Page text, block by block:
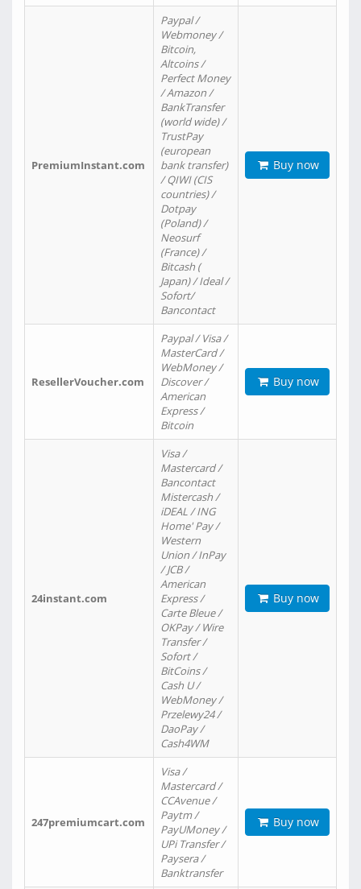
PremiumInstant.com
Paypal /
Webmoney /
Bitcoin,
Altcoins /
Perfect Money
/ Amazon /
BankTransfer
(world wide) /
TrustPay
(european
bank transfer)
/ QIWI (CIS
countries) /
Dotpay
(Poland) /
Neosurf
(France) /
Bitcash (
Japan) / Ideal /
Sofort/
Bancontact
Buy now
ResellerVoucher.com
Paypal / Visa /
MasterCard /
WebMoney /
Discover /
American
Express /
Bitcoin
Buy now
24instant.com
Visa /
Mastercard /
Bancontact
Mistercash /
iDEAL / ING
Home' Pay /
Western
Union / InPay
/ JCB /
American
Express /
Carte Bleue /
OKPay / Wire
Transfer /
Sofort /
BitCoins /
Cash U /
WebMoney /
Przelewy24 /
DaoPay /
Cash4WM
Buy now
247premiumcart.com
Visa /
Mastercard /
CCAvenue /
Paytm /
PayUMoney /
UPi Transfer /
Paysera /
Banktransfer
Buy now